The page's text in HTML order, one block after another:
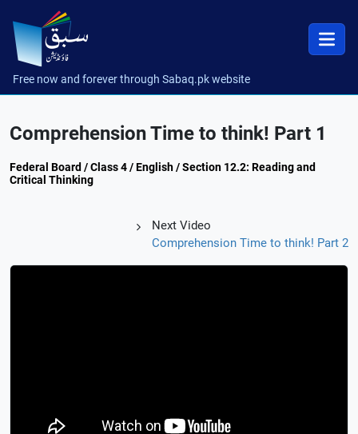
Free now and forever through Sabaq.pk website
Comprehension Time to think! Part 1
Federal Board / Class 4 / English / Section 12.2: Reading and
Critical Thinking
Next Video
Comprehension Time to think! Part 2